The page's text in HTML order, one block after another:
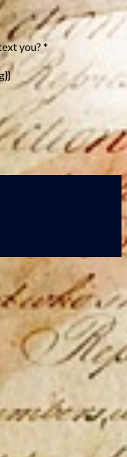
you? *
sub-membership?
day in the past.
the following linked